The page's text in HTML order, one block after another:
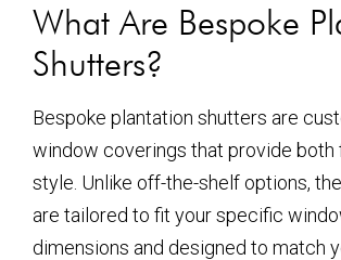
What Are Bespoke
Shutters?
Bespoke plantation shutters are
window coverings that provide both
style. Unlike off-the-shelf options,
are tailored to fit your specific
dimensions and designed to match